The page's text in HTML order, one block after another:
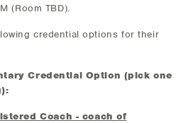
(Room TBD).
credential options for their
Credential Option (pick one
Coach - coach of